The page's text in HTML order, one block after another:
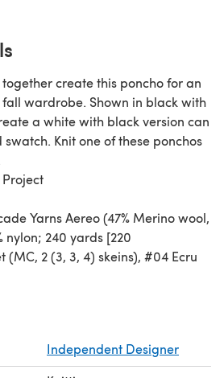
create this poncho for an
wardrobe. Shown in black with
a white with black version can
swatch. Knit one of these ponchos
Project
Yarns Aereo (47% Merino wool,
nylon; 240 yards [220
(MC, 2 (3, 3, 4) skeins), #04 Ecru
straight or 24” (60 cm)
Rib; Slip Stitch Pattern
sewn together create this
Independent Designer